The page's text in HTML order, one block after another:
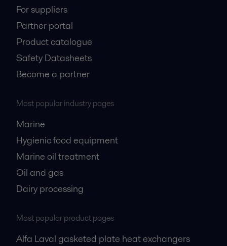
For suppliers
Partner portal
Product catalogue
Safety Datasheets
Become a partner
Most popular industry pages
Marine
Hygienic food equipment
Marine oil treatment
Oil and gas
Dairy processing
Most popular product pages
Alfa Laval gasketed plate heat exchangers